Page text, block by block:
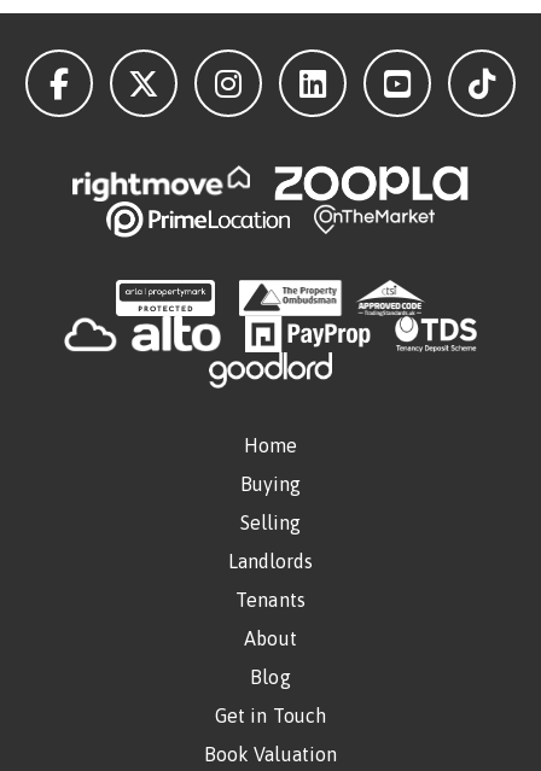
Home
Buying
Selling
Landlords
Tenants
About
Blog
Get in Touch
Book Valuation